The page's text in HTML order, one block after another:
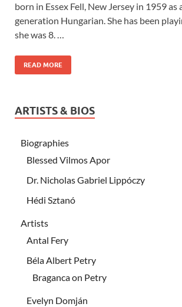
born in Essex Fell, New Jersey in 1959 as
generation Hungarian. She has been
she was 8. …
READ MORE
ARTISTS & BIOS
Biographies
Blessed Vilmos Apor
Dr. Nicholas Gabriel Lippóczy
Hédi Sztanó
Artists
Antal Fery
Béla Albert Petry
Braganca on Petry
Evelyn Domján